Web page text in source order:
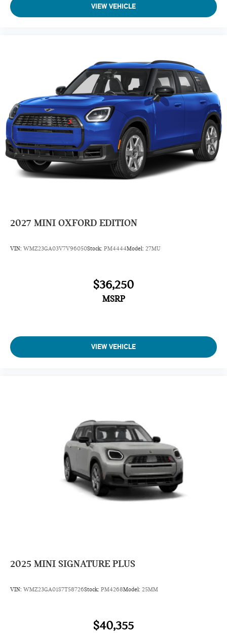
VIEW VEHICLE
2027 MINI OXFORD EDITION
VIN: WMZ23GA03V7V96050Stock: PM4444Model: 27MU
$36,250
MSRP
VIEW VEHICLE
2025 MINI SIGNATURE PLUS
VIN: WMZ23GA01S7T58726Stock: PM4268Model: 25MM
$40,355